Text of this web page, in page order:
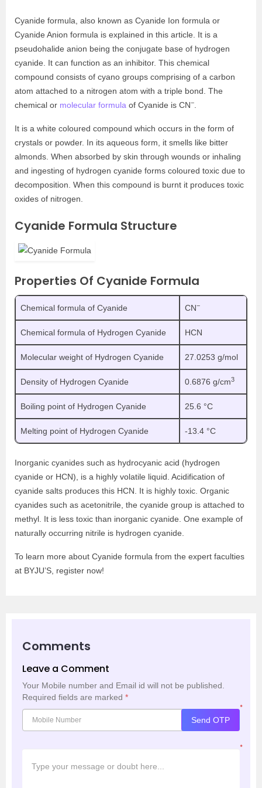
Cyanide formula, also known as Cyanide Ion formula or
Cyanide Anion formula is explained in this article. It is a
pseudohalide anion being the conjugate base of hydrogen
cyanide. It can function as an inhibitor. This chemical
compound consists of cyano groups comprising of a carbon
atom attached to a nitrogen atom with a triple bond. The
chemical or molecular formula of Cyanide is CN−
It is a white coloured compound which occurs in the form of
crystals or powder. In its aqueous form, it smells like bitter
almonds. When absorbed by skin through wounds or inhaling
and ingesting of hydrogen cyanide forms coloured toxic due to
decomposition. When this compound is burnt it produces toxic
oxides of nitrogen.
Cyanide Formula Structure
Properties Of Cyanide Formula
Chemical formula of Cyanide CN−
Chemical formula of Hydrogen Cyanide HCN
Molecular weight of Hydrogen Cyanide 27.0253 g/mol
Density of Hydrogen Cyanide 0.6876 g/cm3
Boiling point of Hydrogen Cyanide 25.6 °C
Melting point of Hydrogen Cyanide -13.4 °C
Inorganic cyanides such as hydrocyanic acid (hydrogen
cyanide or HCN), is a highly volatile liquid. Acidification of
cyanide salts produces this HCN. It is highly toxic. Organic
cyanides such as acetonitrile, the cyanide group is attached to
methyl. It is less toxic than inorganic cyanide. One example of
naturally occurring nitrile is hydrogen cyanide.
To learn more about Cyanide formula from the expert faculties
at BYJU’S, register now!
Comments
Leave a Comment
Your Mobile number and Email id will not be published.
Required fields are marked *
*
Send OTP
*